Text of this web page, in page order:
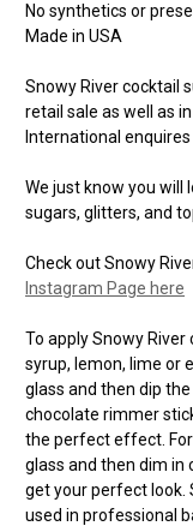
No synthetics or
Made in USA
Snowy River cocktail
retail sale as well as
International
We just know you will
sugars, glitters, and
Check out Snowy
Instagram Page here
To apply Snowy
syrup, lemon, lime or
glass and then dip
chocolate rimmer
the perfect effect.
glass and then dim in
get your perfect look.
used in professional